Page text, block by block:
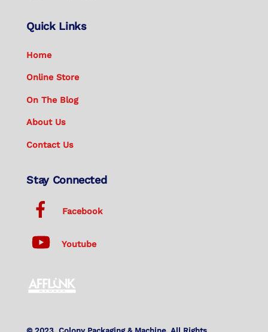
Quick Links
Home
Online Store
On The Blog
About Us
Contact Us
Stay Connected
Facebook
Youtube